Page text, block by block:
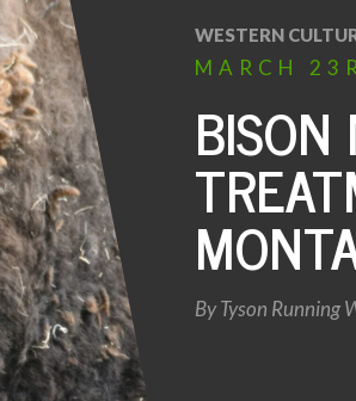
WESTERN
MARCH
ByTyson Running